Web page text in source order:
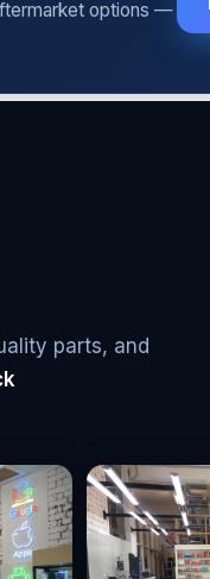
options —
parts, and